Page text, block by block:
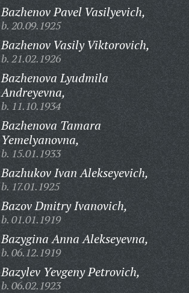
Bazhenov Pavel Vasilyevich,
b. 20.09.1925
Bazhenov Vasily Viktorovich,
b. 21.02.1926
Bazhenova Lyudmila
Andreyevna,
b. 11.10.1934
Bazhenova Tamara
Yemelyanovna,
b. 15.01.1933
Bazhukov Ivan Alekseyevich,
b. 17.01.1925
Bazov Dmitry Ivanovich,
b. 01.01.1919
Bazygina Anna Alekseyevna,
b. 06.12.1919
Bazylev Yevgeny Petrovich,
b. 06.02.1923